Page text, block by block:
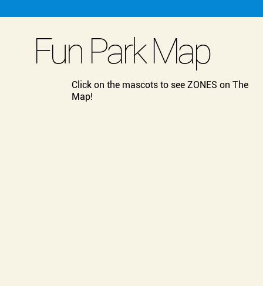
Fun Park Map
Click on the mascots to see ZONES on The
Map!